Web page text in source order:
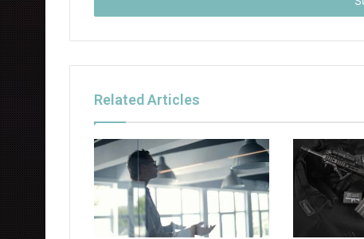
Related Articles